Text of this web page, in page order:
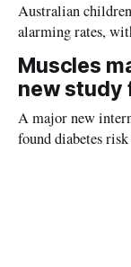
Australian
alarming rates,
setting kids up for
later in life.
Muscles
new study
A major new
found diabetes